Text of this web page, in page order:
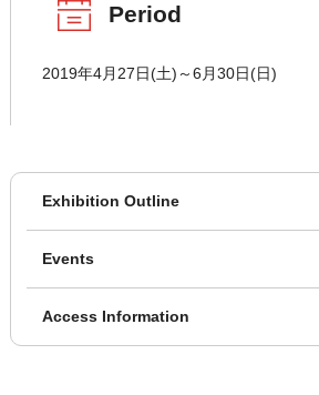
Period
2019年4月27日(土)～6月30日(日)
Exhibition Outline
Events
Access Information